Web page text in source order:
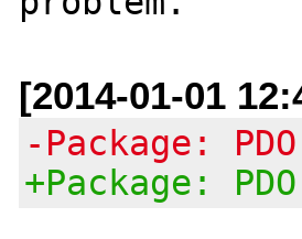
[2014-01-01
-Package:
+Package: PDO